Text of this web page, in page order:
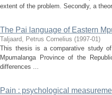
extent of the problem. Secondly, a
The Pai language of Eastern
Taljaard, Petrus Cornelius (1997-01)
This thesis is a comparative study
Mpumalanga Province of the
differences ...
Pain : psychological